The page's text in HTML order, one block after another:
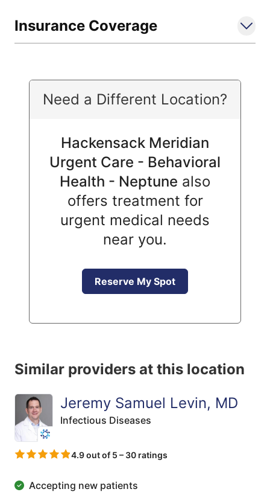
Insurance Coverage
Need a Different Location?
Hackensack Meridian
Urgent Care - Behavioral
Health - Neptune also
offers treatment for
urgent medical needs
near you.
Reserve My Spot
Similar providers at this location
Jeremy Samuel Levin, MD
Infectious Diseases
4.9 out of 5 – 30 ratings
Accepting new patients